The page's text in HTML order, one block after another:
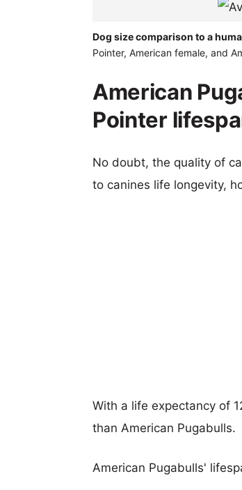
Dog size comparison to a
Pointer, American female, and
American
Pointer
No doubt, the quality of
to canines life longevity,
With a life expectancy of
than American Pugabulls.
American Pugabulls'